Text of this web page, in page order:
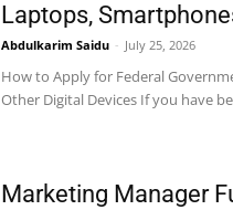
Laptops,
Abdulkarim Saidu - July 25, 2026
How to Apply for Federal
Other Digital Devices If you have
Marketing Manager